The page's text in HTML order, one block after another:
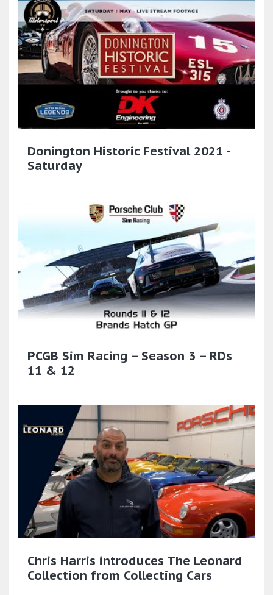
Donington Historic Festival 2021 -
Saturday
PCGB Sim Racing – Season 3 – RDs
11 & 12
Chris Harris introduces The Leonard
Collection from Collecting Cars